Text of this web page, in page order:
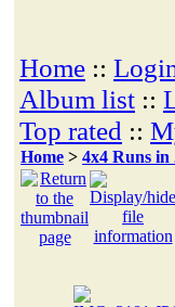
Home ::
Album list ::
Top rated ::
Home > 4x4 Runs in